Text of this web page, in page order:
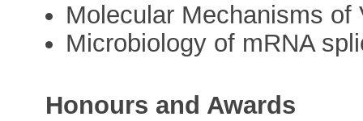
Molecular Mechanisms of
Microbiology of mRNA
Honours and Awards